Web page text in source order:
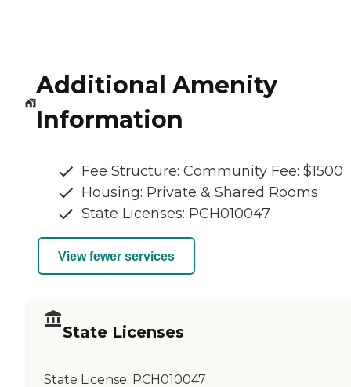
Additional Amenity
Information
Fee Structure: Community Fee: $1500
Housing: Private & Shared Rooms
State Licenses: PCH010047
View fewer services
State Licenses
State License: PCH010047